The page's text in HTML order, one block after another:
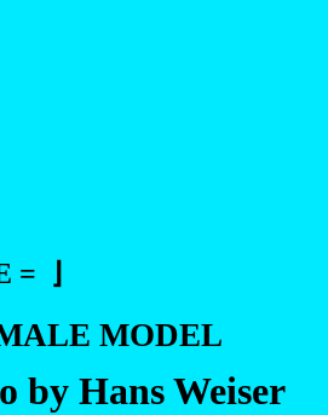
= ⌋
MODEL
by Hans Weiser